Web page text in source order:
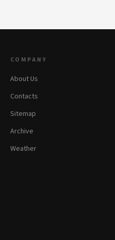
COMPANY
About Us
Contacts
Sitemap
Archive
Weather